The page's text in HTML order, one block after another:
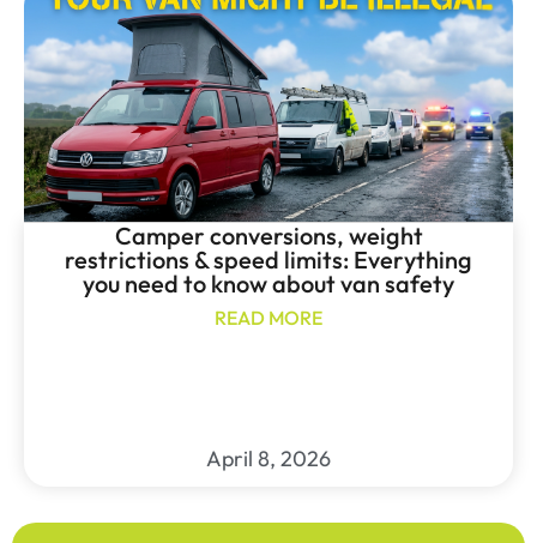
Camper conversions, weight
restrictions & speed limits: Everything
you need to know about van safety
READ MORE
April 8, 2026